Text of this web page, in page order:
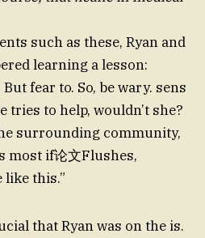
such as these, Ryan and
learning a lesson:
fear to. So, be wary. sens
tries to help, wouldn’t she?
surrounding community,
most if论文Flushes,
like this.”
that Ryan was on the is.